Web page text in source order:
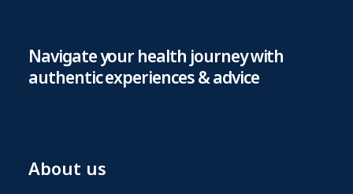
Navigate your health journey with
authentic experiences & advice
About us